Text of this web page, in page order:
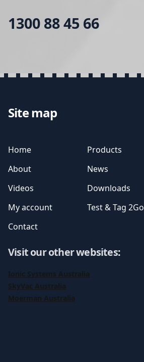
1300 88 45 66
Site map
Home
Products
About
News
Videos
Downloads
My account
Test & Tag 2Go
Contact
Visit our other websites:
Ionic Systems Australia
SkyVac Australia
Moerman Australia